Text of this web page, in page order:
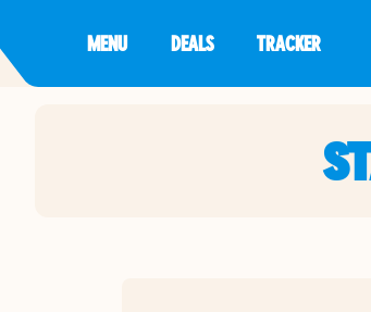
MENU DEALS TRACKER